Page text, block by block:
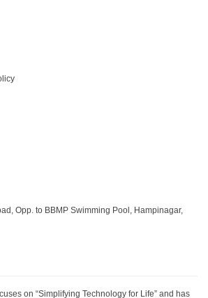
Opp. to BBMP Swimming Pool, Hampinagar,
on “Simplifying Technology for Life” and has